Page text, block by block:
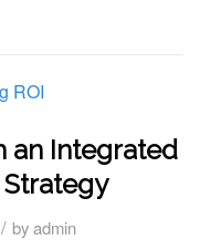
an Integrated
/ byadmin